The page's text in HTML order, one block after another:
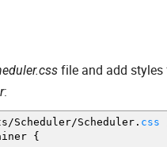
file and add styles
:
/Scheduler/Scheduler. css
{